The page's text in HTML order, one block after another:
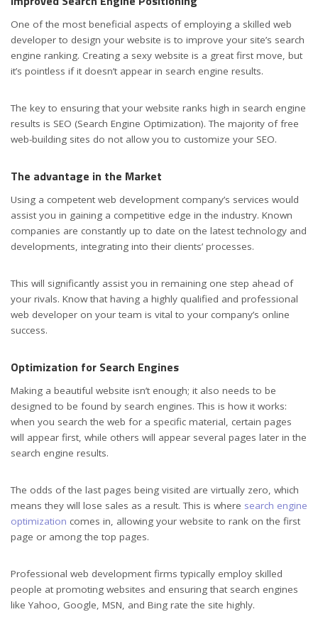
One of the most beneficial aspects of employing a skilled web
developer to design your website is to improve your site’s search
engine ranking. Creating a sexy website is a great first move, but
it’s pointless if it doesn’t appear in search engine results.
The key to ensuring that your website ranks high in search engine
results is SEO (Search Engine Optimization). The majority of free
web-building sites do not allow you to customize your SEO.
The advantage in the Market
Using a competent web development company’s services would
assist you in gaining a competitive edge in the industry. Known
companies are constantly up to date on the latest technology and
developments, integrating into their clients’ processes.
This will significantly assist you in remaining one step ahead of
your rivals. Know that having a highly qualified and professional
web developer on your team is vital to your company’s online
success.
Optimization for Search Engines
Making a beautiful website isn’t enough; it also needs to be
designed to be found by search engines. This is how it works:
when you search the web for a specific material, certain pages
will appear first, while others will appear several pages later in the
search engine results.
The odds of the last pages being visited are virtually zero, which
means they will lose sales as a result. This is where search engine
optimization comes in, allowing your website to rank on the first
page or among the top pages.
Professional web development firms typically employ skilled
people at promoting websites and ensuring that search engines
like Yahoo, Google, MSN, and Bing rate the site highly.